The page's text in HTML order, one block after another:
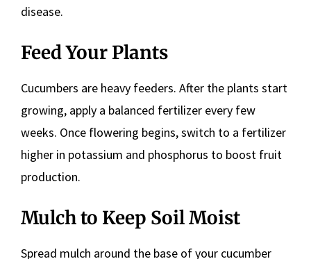
disease.
Feed Your Plants
Cucumbers are heavy feeders. After the plants start
growing, apply a balanced fertilizer every few
weeks. Once flowering begins, switch to a fertilizer
higher in potassium and phosphorus to boost fruit
production.
Mulch to Keep Soil Moist
Spread mulch around the base of your cucumber